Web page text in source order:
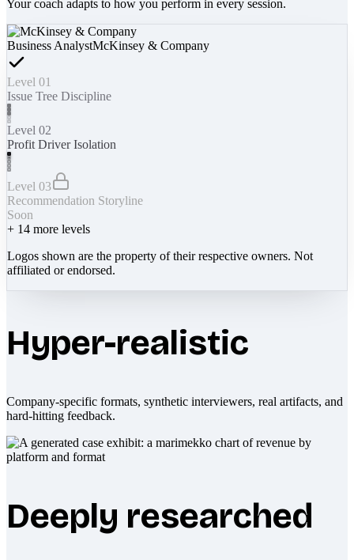
Your coach adapts to how you perform in every session.
Business AnalystMcKinsey & Company
Level 01
Issue Tree Discipline
Level 02
Profit Driver Isolation
Level 03
Recommendation Storyline
Soon
+ 14 more levels
Logos shown are the property of their respective owners. Not
affiliated or endorsed.
Hyper-realistic
Company-specific formats, synthetic interviewers, real artifacts, and
hard-hitting feedback.
Deeply researched